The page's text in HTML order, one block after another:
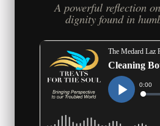
A powerful reflection
dignity found in